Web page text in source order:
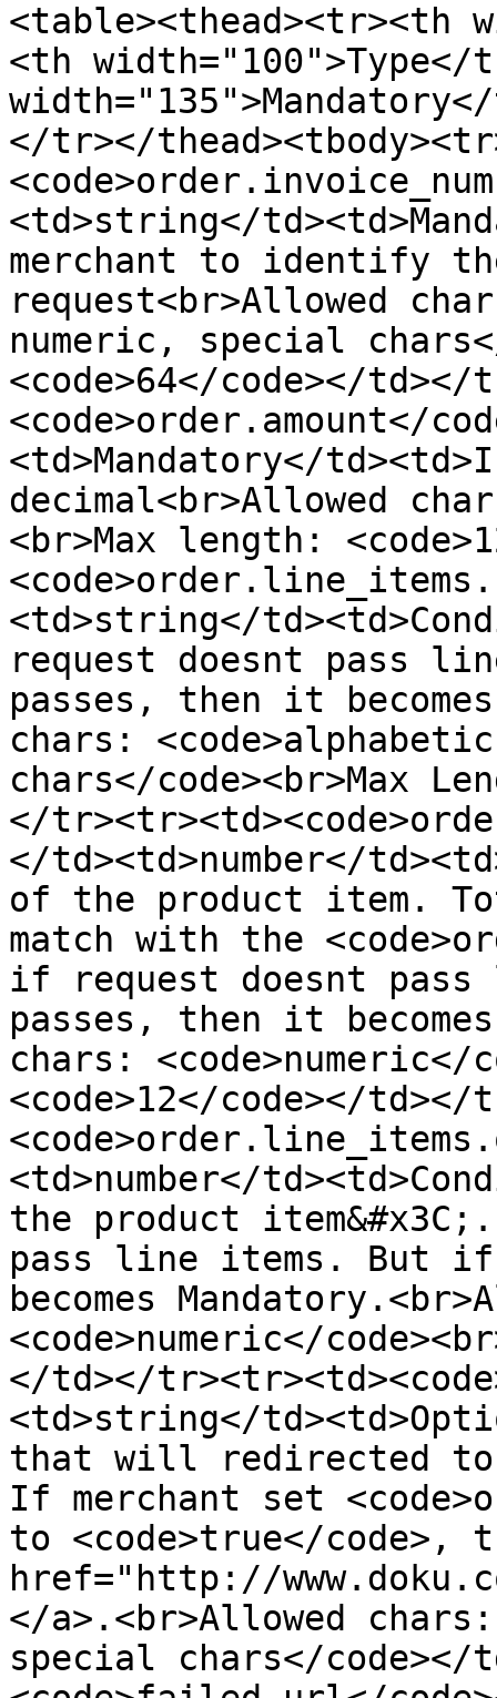
<table><thead><tr><th
<th width="100">Type</
</tr></
<td>string</
merchant to identify
request<br>Allowed
numeric, special
<code>64</code></
<code>order.amount</
<td>Mandatory</
decimal<br>Allowed
<br>Max length:
<td>string</
request doesnt pass
passes, then it
chars:
chars</code><br>Max
</
</td><td>number</
of the product item.
match with the
if request doesnt
passes, then it
chars: <code>numeric</
<code>12</code></
<td>number</
the product
pass line items. But
becomes
<code>numeric</
</td></
<td>string</
that will redirected to
If merchant set
to <code>true</
href="http://
</a>.<br>Allowed
special chars</code></